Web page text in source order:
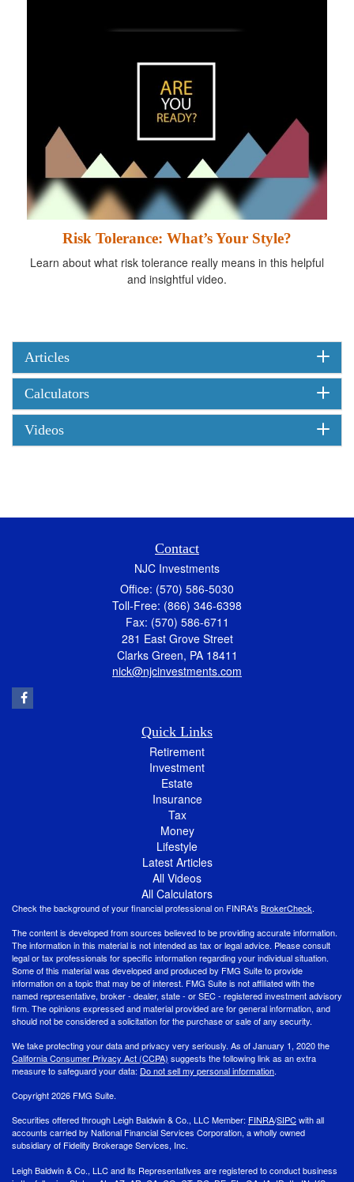
Risk Tolerance: What’s Your Style?
Learn about what risk tolerance really means in this helpful
and insightful video.
Articles
Calculators
Videos
Contact
NJC Investments
Office: (570) 586-5030
Toll-Free: (866) 346-6398
Fax: (570) 586-6711
281 East Grove Street
Clarks Green, PA 18411
nick@njcinvestments.com
Quick Links
Retirement
Investment
Estate
Insurance
Tax
Money
Lifestyle
Latest Articles
All Videos
All Calculators
Check the background of your financial professional on FINRA's BrokerCheck.
The content is developed from sources believed to be providing accurate information.
The information in this material is not intended as tax or legal advice. Please consult
legal or tax professionals for specific information regarding your individual situation.
Some of this material was developed and produced by FMG Suite to provide
information on a topic that may be of interest. FMG Suite is not affiliated with the
named representative, broker - dealer, state - or SEC - registered investment advisory
firm. The opinions expressed and material provided are for general information, and
should not be considered a solicitation for the purchase or sale of any security.
We take protecting your data and privacy very seriously. As of January 1, 2020 the
California Consumer Privacy Act (CCPA) suggests the following link as an extra
measure to safeguard your data: Do not sell my personal information.
Copyright 2026 FMG Suite.
Securities offered through Leigh Baldwin & Co., LLC Member: FINRA/SIPCwith all
accounts carried by National Financial Services Corporation, a wholly owned
subsidiary of Fidelity Brokerage Services, Inc.
Leigh Baldwin & Co., LLC and its Representatives are registered to conduct business